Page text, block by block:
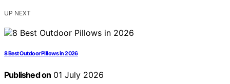
UP NEXT
8 Best Outdoor Pillows in 2026
Published on 01 July 2026